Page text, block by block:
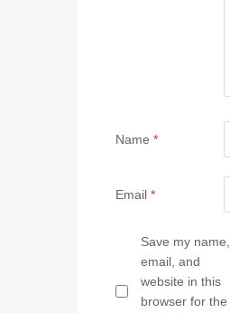
Name *
Email *
Save my name,
email, and
website in this
browser for the